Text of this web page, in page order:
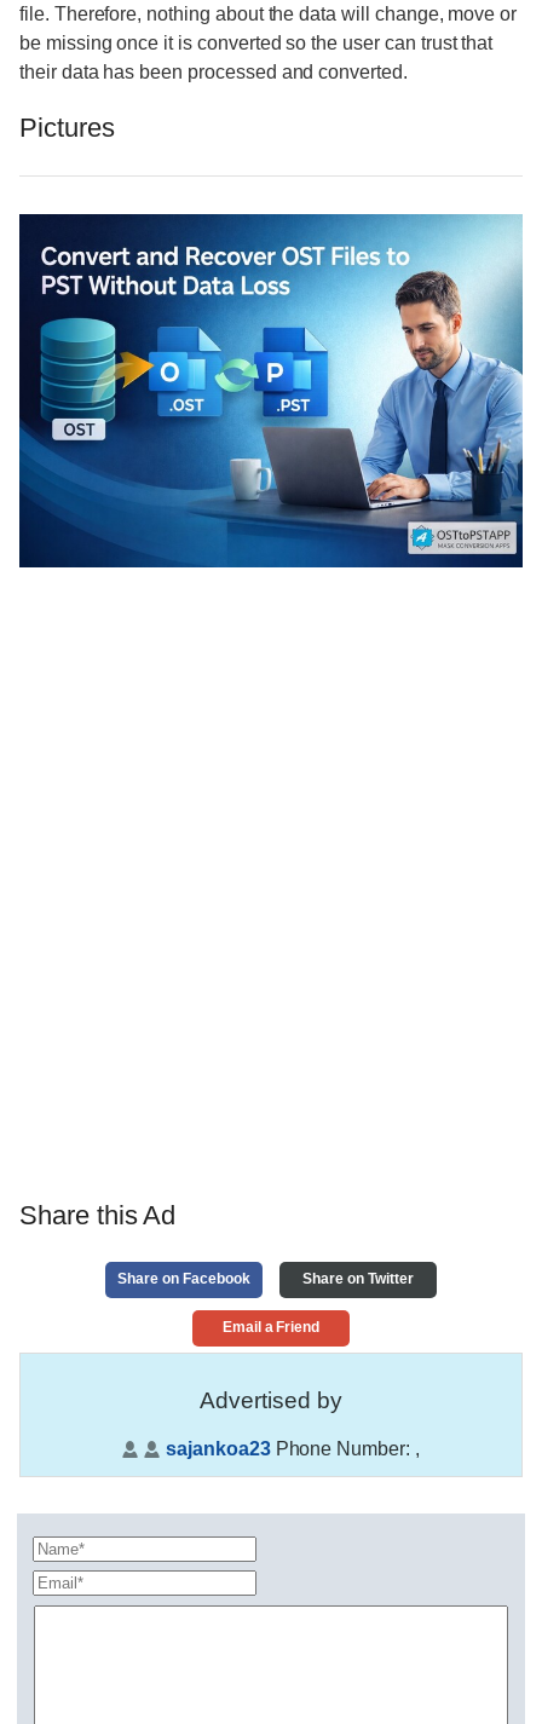
file. Therefore, nothing about the data will change, move or
be missing once it is converted so the user can trust that
their data has been processed and converted.
Pictures
Share this Ad
Share on Facebook Share on Twitter
Email a Friend
Advertised by
sajankoa23Phone Number: ,